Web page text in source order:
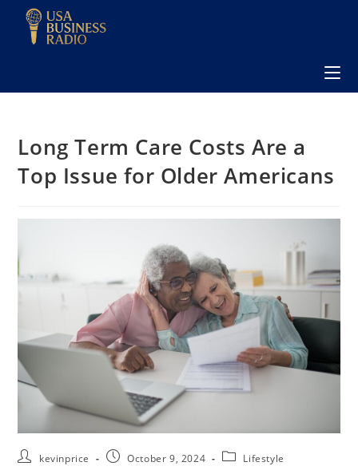
Long Term Care Costs Are a
Top Issue for Older Americans
kevinprice October 9, 2024 Lifestyle